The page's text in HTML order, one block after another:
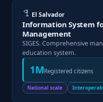
El Salvador
Information System
Management
SIGES. Comprehensive
education system.
1MRegistered citizens
National scale